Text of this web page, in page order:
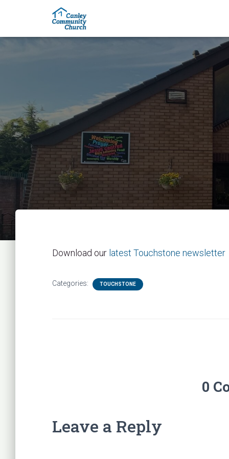
Download our latest Touchstone newsletter
Categories: TOUCHSTONE
0
Leave a Reply